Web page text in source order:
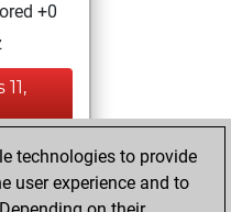
+0
1
Play
technologies to provide
user experience and to